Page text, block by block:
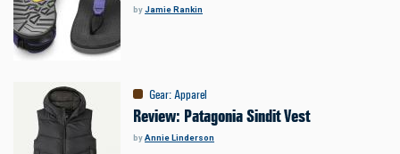
byJamie Rankin
Gear:Apparel
Review: Patagonia Sindit Vest
byAnnie Linderson